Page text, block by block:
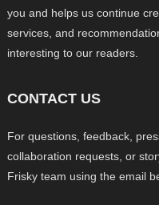
you and helps us continue
services, and
interesting to our readers.
CONTACT US
For questions, feedback,
collaboration requests, or
Frisky team using the email